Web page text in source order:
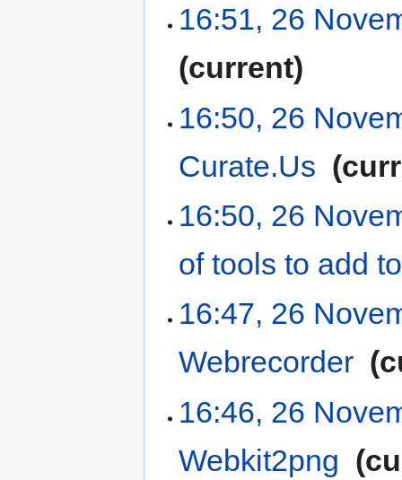
16:51, 26
current
16:50, 26
Curate.Us
16:50, 26
of tools to add
16:47, 26
Webrecorder
16:46, 26
Webkit2png